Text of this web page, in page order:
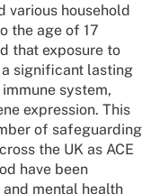
various household
the age of 17
that exposure to
significant lasting
system,
expression. This
of safeguarding
the UK as ACE
have been
mental health